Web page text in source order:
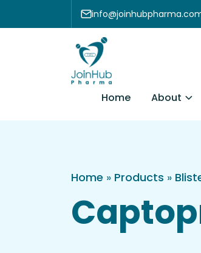
Skip to content
Home About
Home » Products »